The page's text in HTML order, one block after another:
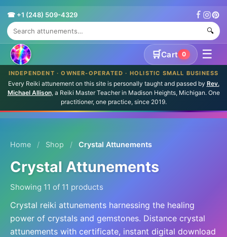
☎ +1 (248) 509-4329
🔍
🛒Cart 0 ☰
INDEPENDENT · OWNER-OPERATED · HOLISTIC SMALL BUSINESS
Every Reiki attunement on this site is personally taught and passed by Rev.
Michael Allison, a Reiki Master Teacher in Madison Heights, Michigan. One
practitioner, one practice, since 2019.
Home / Shop / Crystal Attunements
Crystal Attunements
Showing 11 of 11 products
Crystal reiki attunements harnessing the healing
power of crystals and gemstones. Distance crystal
attunements with certificate, instant digital download